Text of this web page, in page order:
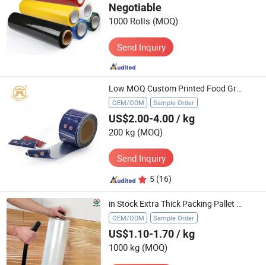
Negotiable
1000 Rolls (MOQ)
Send Inquiry
OEM/ODM Sample Order
US$2.00-4.00/ kg
200 kg (MOQ)
Send Inquiry
5 (16)
OEM/ODM Sample Order
US$1.10-1.70/ kg
1000 kg (MOQ)